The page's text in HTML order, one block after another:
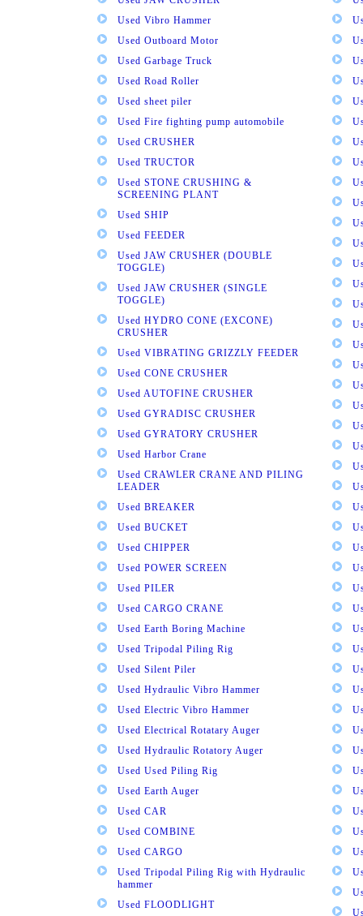
Used Vibro Hammer
Used Outboard Motor
Used Garbage Truck
Used Road Roller
Used sheet piler
Used Fire fighting pump automobile
Used CRUSHER
Used TRUCTOR
Used STONE CRUSHING &
SCREENING PLANT
Used SHIP
Used FEEDER
Used JAW CRUSHER (DOUBLE
TOGGLE)
Used JAW CRUSHER (SINGLE
TOGGLE)
Used HYDRO CONE (EXCONE)
CRUSHER
Used VIBRATING GRIZZLY FEEDER
Used CONE CRUSHER
Used AUTOFINE CRUSHER
Used GYRADISC CRUSHER
Used GYRATORY CRUSHER
Used Harbor Crane
Used CRAWLER CRANE AND PILING
LEADER
Used BREAKER
Used BUCKET
Used CHIPPER
Used POWER SCREEN
Used PILER
Used CARGO CRANE
Used Earth Boring Machine
Used Tripodal Piling Rig
Used Silent Piler
Used Hydraulic Vibro Hammer
Used Electric Vibro Hammer
Used Electrical Rotatary Auger
Used Hydraulic Rotatory Auger
Used Used Piling Rig
Used Earth Auger
Used CAR
Used COMBINE
Used CARGO
Used Tripodal Piling Rig with Hydraulic
hammer
Used FLOODLIGHT